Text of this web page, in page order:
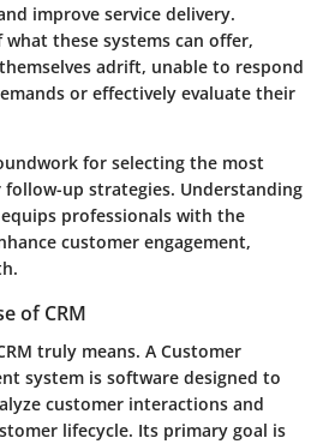
improve service delivery.
these systems can offer,
adrift, unable to respond
or effectively evaluate their
for selecting the most
follow-up strategies. Understanding
professionals with the
customer engagement,
of CRM
truly means. A Customer
system is software designed to
customer interactions and
lifecycle. Its primary goal is